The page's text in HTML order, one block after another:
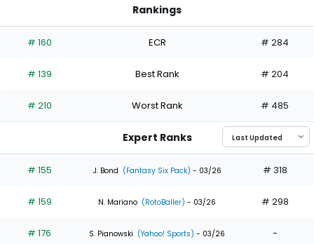
Campbell
3
of
from
1
32
Rankings
# 160 ECR # 284
# 139 Best Rank # 204
# 210 Worst Rank # 485
Expert Ranks
# 155 J. Bond (Fantasy Six Pack) - 03/26 # 318
# 159 N. Mariano (RotoBaller) - 03/26 # 298
# 176 S. Pianowski (Yahoo! Sports) - 03/26 -